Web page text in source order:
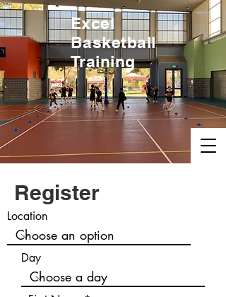
Excel
Basketball
Training
Register
Location
Day